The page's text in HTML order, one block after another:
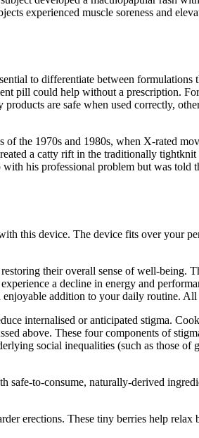
experienced muscle soreness and
to differentiate between formulations
pill could help without a prescription.
are safe when used correctly,
the 1970s and 1980s, when X-rated
a catty rift in the traditionally
his professional problem but was told
this device. The device fits over your
their overall sense of well-being.
a decline in energy and
addition to your daily routine.
internalised or anticipated stigma.
above. These four components of
social inequalities (such as those of
safe-to-consume, naturally-derived
erections. These tiny berries help relax